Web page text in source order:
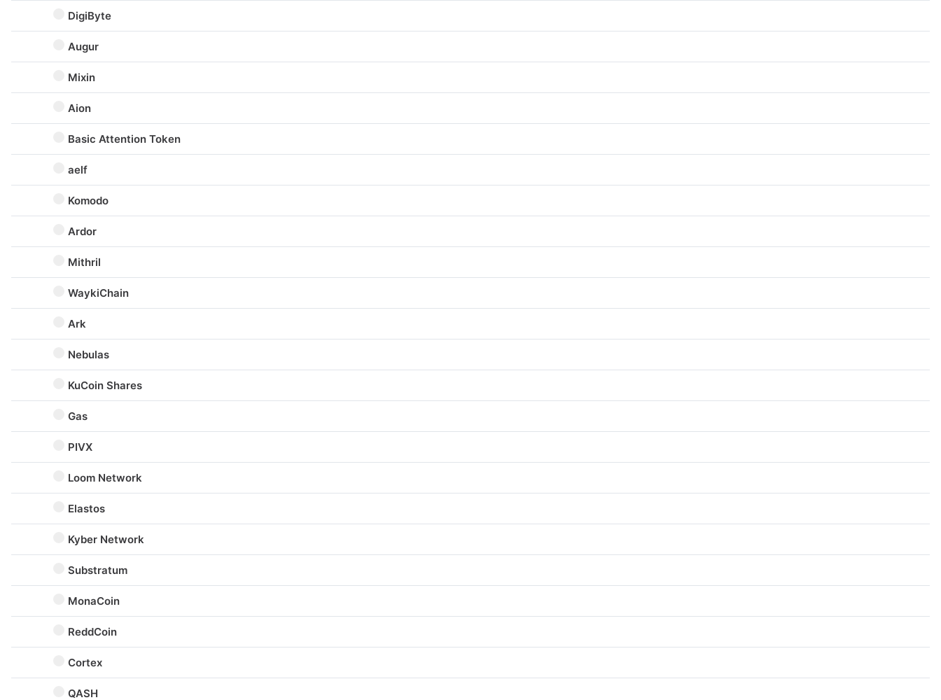
DigiByte
Augur
Mixin
Aion
Basic Attention Token
aelf
Komodo
Ardor
Mithril
WaykiChain
Ark
Nebulas
KuCoin Shares
Gas
PIVX
Loom Network
Elastos
Kyber Network
Substratum
MonaCoin
ReddCoin
Cortex
QASH